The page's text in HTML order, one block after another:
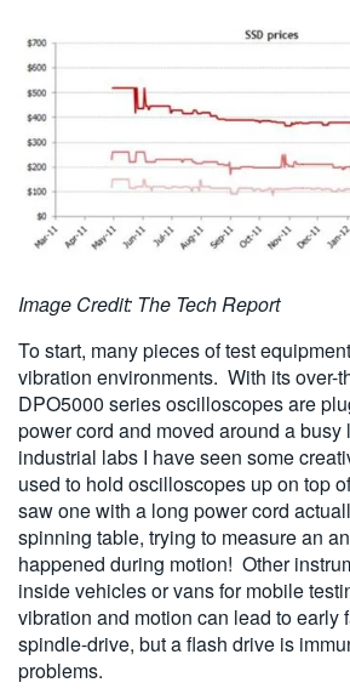
Image Credit: The Tech Report
To start, many pieces of test
vibration environments. With its over-
DPO5000 series oscilloscopes are
power cord and moved around a
industrial labs I have seen some
used to hold oscilloscopes up on top
saw one with a long power cord
spinning table, trying to measure an
happened during motion! Other
inside vehicles or vans for mobile
vibration and motion can lead to early
spindle-drive, but a flash drive is
problems.